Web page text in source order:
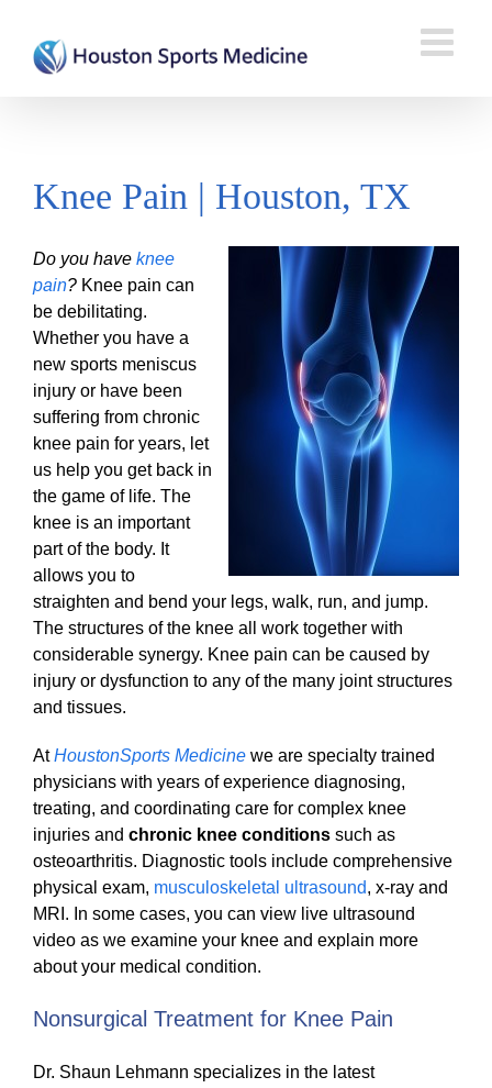
Knee Pain | Houston, TX
Do you have knee
pain? Knee pain can
be debilitating.
Whether you have a
new sports meniscus
injury or have been
suffering from chronic
knee pain for years, let
us help you get back in
the game of life. The
knee is an important
part of the body. It
allows you to
straighten and bend your legs, walk, run, and jump.
The structures of the knee all work together with
considerable synergy. Knee pain can be caused by
injury or dysfunction to any of the many joint structures
and tissues.
AtHoustonSports Medicine we are specialty trained
physicians with years of experience diagnosing,
treating, and coordinating care for complex knee
injuries and chronic knee conditions such as
osteoarthritis. Diagnostic tools include comprehensive
physical exam, musculoskeletal ultrasound, x-ray and
MRI. In some cases, you can view live ultrasound
video as we examine your knee and explain more
about your medical condition.
Nonsurgical Treatment for Knee Pain
Dr. Shaun Lehmann specializes in the latest